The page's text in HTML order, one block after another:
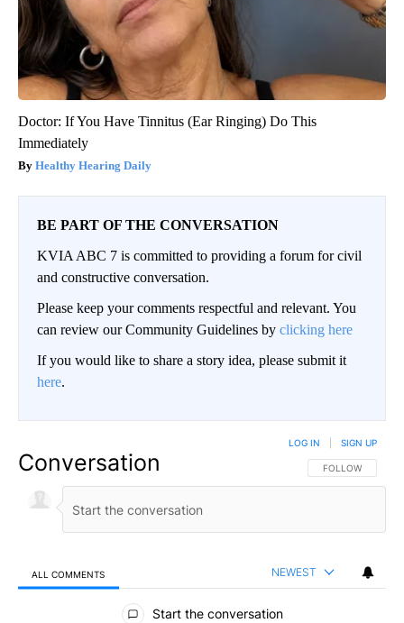
Doctor: If You Have Tinnitus (Ear Ringing) Do This
Immediately
Healthy Hearing Daily
BE PART OF THE CONVERSATION
KVIA ABC 7 is committed to providing a forum for civil
and constructive conversation.
Please keep your comments respectful and relevant. You
can review our Community Guidelines by clicking here
If you would like to share a story idea, please submit it
here.
Conversation FOLLOW THIS
FOLLOW
LOG IN SIGN UP
ALL COMMENTS NEWEST
All Comments
Start the conversation